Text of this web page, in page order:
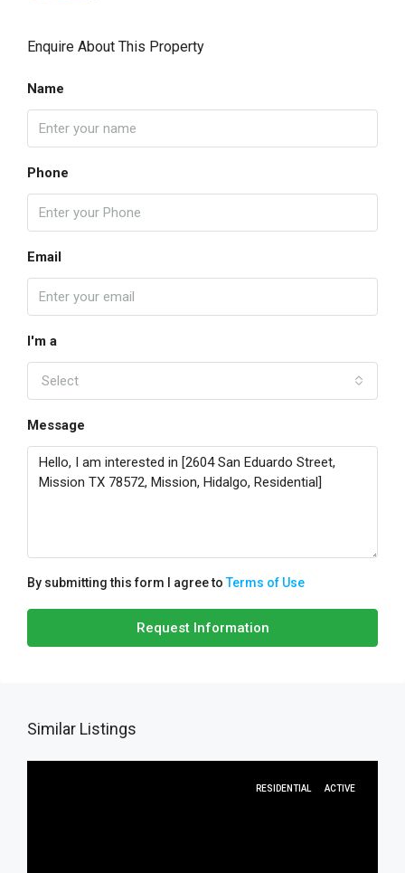
Enquire About This Property
Name
Phone
Email
I'm a
Select
Message
By submitting this form I agree toTerms of Use
Request Information
Similar Listings
RESIDENTIAL ACTIVE